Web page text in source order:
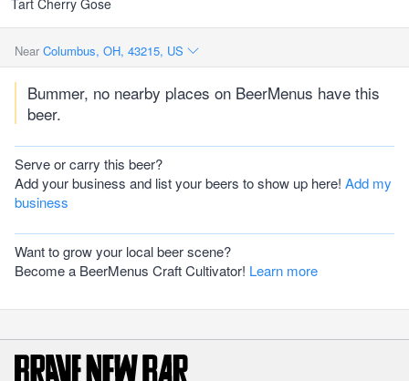
Tart Cherry Gose
Near Columbus, OH, 43215, US
Bummer, no nearby places on BeerMenus have this
beer.
Serve or carry this beer?
Add your business and list your beers to show up here! Add my
business
Want to grow your local beer scene?
Become a BeerMenus Craft Cultivator! Learn more